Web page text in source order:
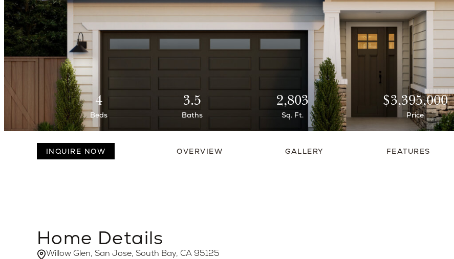
4
Beds
3.5
Baths
2,803
Sq. Ft.
$3,395,000
Price
INQUIRE NOW OVERVIEW GALLERY FEATURES
Home Details
Willow Glen, San Jose, South Bay, CA 95125